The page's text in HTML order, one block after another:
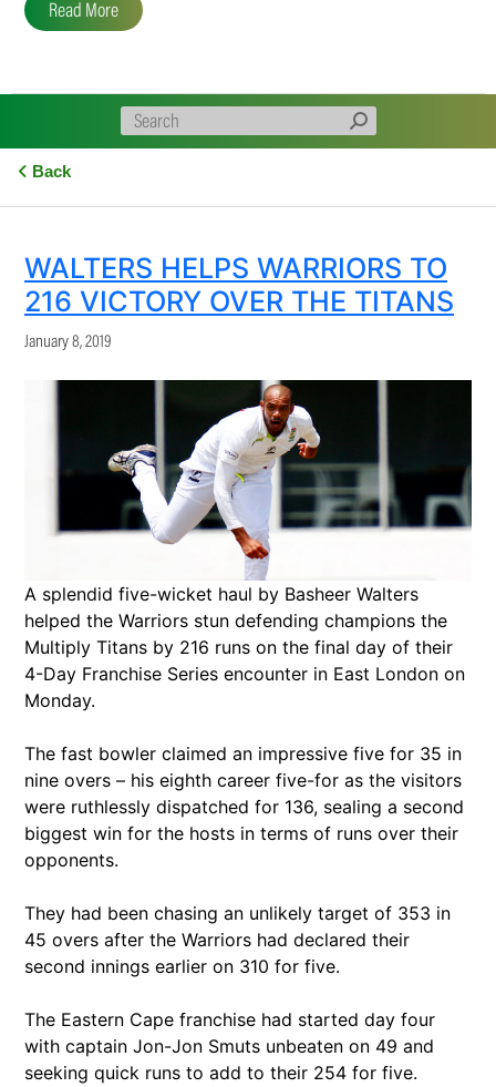
Read More
Back
WALTERS HELPS WARRIORS TO
216 VICTORY OVER THE TITANS
January 8, 2019
A splendid five-wicket haul by Basheer Walters
helped the Warriors stun defending champions the
Multiply Titans by 216 runs on the final day of their
4-Day Franchise Series encounter in East London on
Monday.
The fast bowler claimed an impressive five for 35 in
nine overs – his eighth career five-for as the visitors
were ruthlessly dispatched for 136, sealing a second
biggest win for the hosts in terms of runs over their
opponents.
They had been chasing an unlikely target of 353 in
45 overs after the Warriors had declared their
second innings earlier on 310 for five.
The Eastern Cape franchise had started day four
with captain Jon-Jon Smuts unbeaten on 49 and
seeking quick runs to add to their 254 for five.